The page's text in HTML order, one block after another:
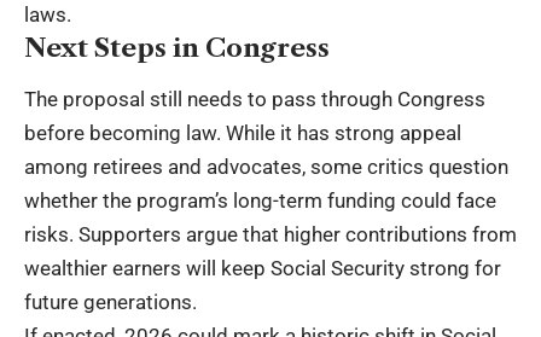
laws.
Next Steps in Congress
The proposal still needs to pass through Congress
before becoming law. While it has strong appeal
among retirees and advocates, some critics question
whether the program’s long-term funding could face
risks. Supporters argue that higher contributions from
wealthier earners will keep Social Security strong for
future generations.